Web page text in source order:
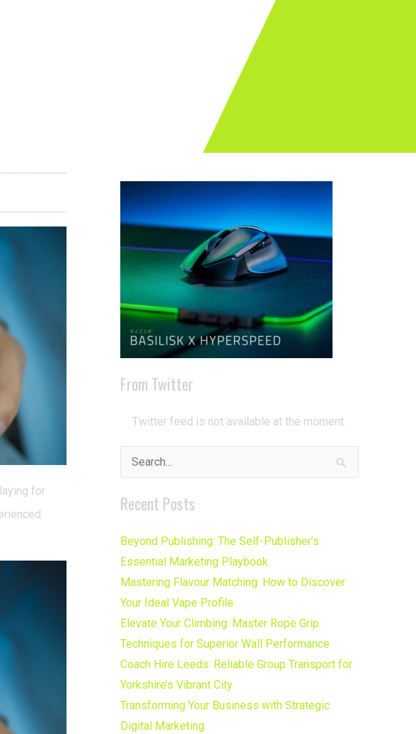
for
From Twitter
Twitter feed is not available at the moment.
Search
Recent Posts
Beyond Publishing: The Self-Publisher’s
Essential Marketing Playbook
Mastering Flavour Matching: How to Discover
Your Ideal Vape Profile
Elevate Your Climbing: Master Rope Grip
Techniques for Superior Wall Performance
Coach Hire Leeds: Reliable Group Transport for
Yorkshire’s Vibrant City
Transforming Your Business with Strategic
Digital Marketing
Archives